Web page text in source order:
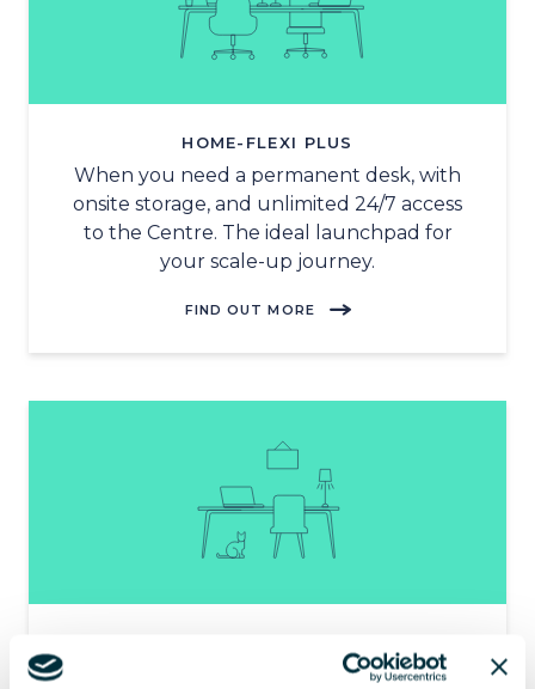
HOME-FLEXI PLUS
When you need a permanent desk, with
onsite storage, and unlimited 24/7 access
to the Centre. The ideal launchpad for
your scale-up journey.
FIND OUT MORE
Tailor-made for hybrid working. Blend